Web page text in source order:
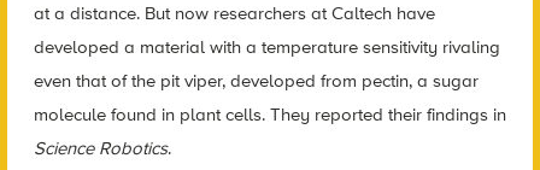
at a distance. But now researchers at Caltech have
developed a material with a temperature sensitivity rivaling
even that of the pit viper, developed from pectin, a sugar
molecule found in plant cells. They reported their findings in
Science Robotics.